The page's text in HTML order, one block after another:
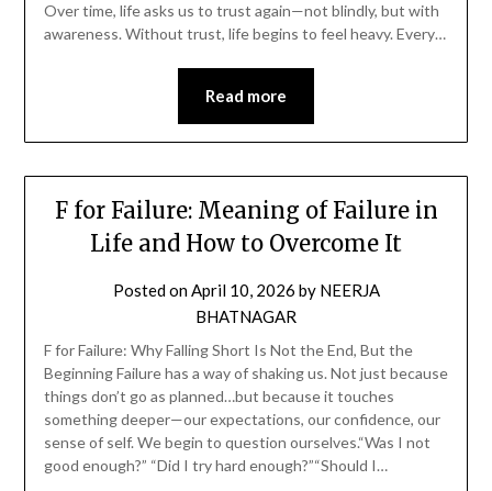
Over time, life asks us to trust again—not blindly, but with
awareness. Without trust, life begins to feel heavy. Every…
Read more
F for Failure: Meaning of Failure in
Life and How to Overcome It
Posted onApril 10, 2026 by NEERJA
BHATNAGAR
F for Failure: Why Falling Short Is Not the End, But the
Beginning Failure has a way of shaking us. Not just because
things don’t go as planned…but because it touches
something deeper—our expectations, our confidence, our
sense of self. We begin to question ourselves.“Was I not
good enough?” “Did I try hard enough?”“Should I…